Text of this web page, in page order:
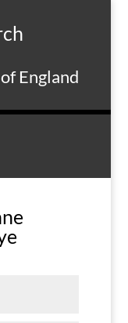
England